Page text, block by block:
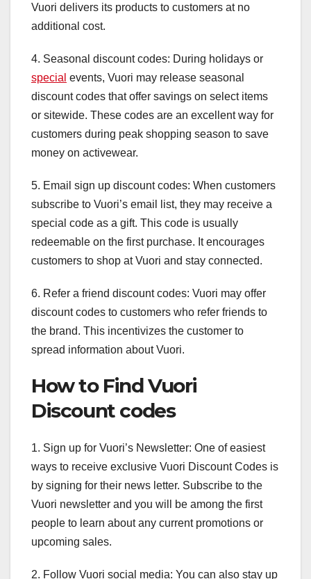
Vuori delivers its products to customers at no
additional cost.
4. Seasonal discount codes: During holidays or
special events, Vuori may release seasonal
discount codes that offer savings on select items
or sitewide. These codes are an excellent way for
customers during peak shopping season to save
money on activewear.
5. Email sign up discount codes: When customers
subscribe to Vuori’s email list, they may receive a
special code as a gift. This code is usually
redeemable on the first purchase. It encourages
customers to shop at Vuori and stay connected.
6. Refer a friend discount codes: Vuori may offer
discount codes to customers who refer friends to
the brand. This incentivizes the customer to
spread information about Vuori.
How to Find Vuori
Discount codes
1. Sign up for Vuori’s Newsletter: One of easiest
ways to receive exclusive Vuori Discount Codes is
by signing for their news letter. Subscribe to the
Vuori newsletter and you will be among the first
people to learn about any current promotions or
upcoming sales.
2. Follow Vuori social media: You can also stay up